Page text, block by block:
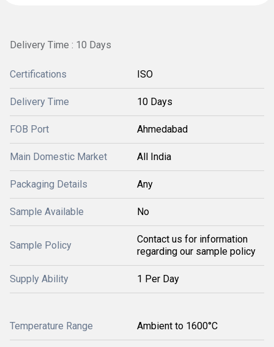
Delivery Time : 10 Days
Certifications ISO
Delivery Time 10 Days
FOB Port Ahmedabad
Main Domestic Market All India
Packaging Details Any
Sample Available No
Sample Policy
Contact us for information
regarding our sample policy
Supply Ability 1 Per Day
Temperature Range Ambient to 1600°C